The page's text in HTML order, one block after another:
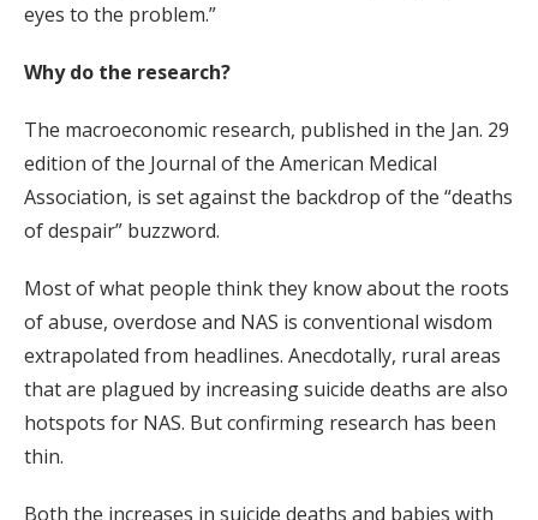
eyes to the problem.”
Why do the research?
The macroeconomic research, published in the Jan. 29
edition of the Journal of the American Medical
Association, is set against the backdrop of the “deaths
of despair” buzzword.
Most of what people think they know about the roots
of abuse, overdose and NAS is conventional wisdom
extrapolated from headlines. Anecdotally, rural areas
that are plagued by increasing suicide deaths are also
hotspots for NAS. But confirming research has been
thin.
Both the increases in suicide deaths and babies with